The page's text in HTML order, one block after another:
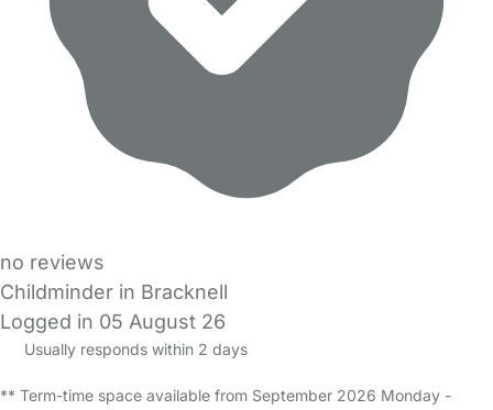
no reviews
Childminder in Bracknell
Logged in 05 August 26
Usually responds within 2 days
** Term-time space available from September 2026 Monday -